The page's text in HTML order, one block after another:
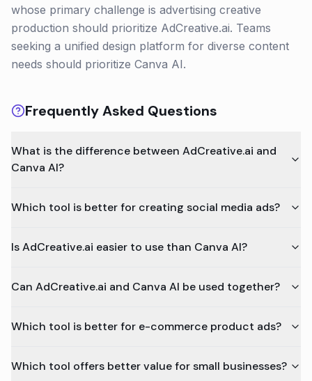
whose primary challenge is advertising creative
production should prioritize AdCreative.ai. Teams
seeking a unified design platform for diverse content
needs should prioritize Canva AI.
Frequently Asked Questions
What is the difference between AdCreative.ai and
Canva AI?
Which tool is better for creating social media ads?
Is AdCreative.ai easier to use than Canva AI?
Can AdCreative.ai and Canva AI be used together?
Which tool is better for e-commerce product ads?
Which tool offers better value for small businesses?